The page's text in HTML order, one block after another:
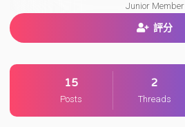
Junior Member
評分
15
Posts
2
Threads